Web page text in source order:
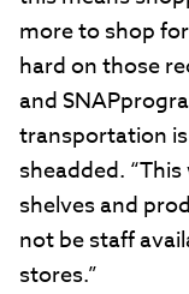
more to shop
hard on those
and
transportation is
sheadded.
shelves and
not be staff
stores.”